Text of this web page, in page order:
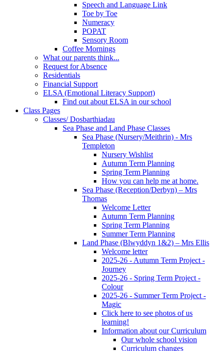
Speech and Language Link
Toe by Toe
Numeracy
POPAT
Sensory Room
Coffee Mornings
What our parents think...
Request for Absence
Residentials
Financial Support
ELSA (Emotional Literacy Support)
Find out about ELSA in our school
Class Pages
Classes/ Dosbarthiadau
Sea Phase and Land Phase Classes
Sea Phase (Nursery/Meithrin) - Mrs
Templeton
Nursery Wishlist
Autumn Term Planning
Spring Term Planning
How you can help me at home.
Sea Phase (Reception/Derbyn) – Mrs
Thomas
Welcome Letter
Autumn Term Planning
Spring Term Planning
Summer Term Planning
Land Phase (Blwyddyn 1&2) – Mrs Ellis
Welcome letter
2025-26 - Autumn Term Project -
Journey
2025-26 - Spring Term Project -
Colour
2025-26 - Summer Term Project -
Magic
Click here to see photos of us
learning!
Information about our Curriculum
Our whole school vision
Curriculum changes